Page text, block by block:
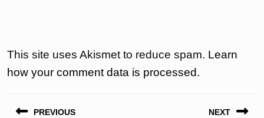
This site uses Akismet to reduce spam. Learn
how your comment data is processed.
PREVIOUS NEXT